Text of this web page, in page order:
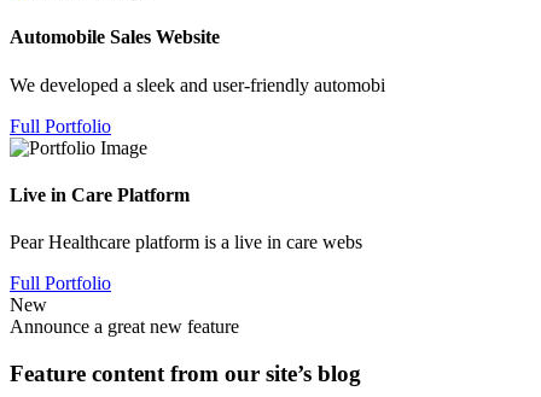
Automobile Sales Website
We developed a sleek and user-friendly automobi
Full Portfolio
Live in Care Platform
Pear Healthcare platform is a live in care webs
Full Portfolio
New
Announce a great new feature
Feature content from our site’s blog